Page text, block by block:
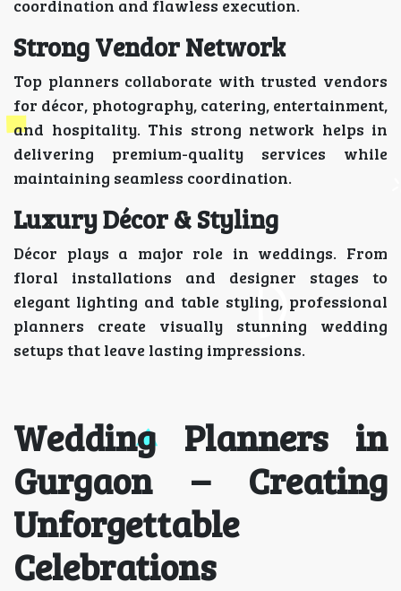
coordination and flawless execution.
Strong Vendor Network
Top planners collaborate with trusted vendors
for décor, photography, catering, entertainment,
and hospitality. This strong network helps in
delivering premium-quality services while
maintaining seamless coordination.
Luxury Décor & Styling
Décor plays a major role in weddings. From
floral installations and designer stages to
elegant lighting and table styling, professional
planners create visually stunning wedding
setups that leave lasting impressions.
Wedding Planners in
Gurgaon – Creating
Unforgettable
Celebrations